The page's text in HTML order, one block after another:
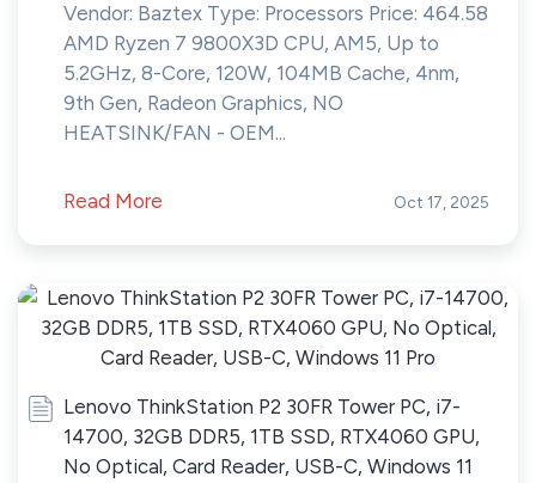
Vendor: Baztex Type: Processors Price: 464.58
AMD Ryzen 7 9800X3D CPU, AM5, Up to
5.2GHz, 8-Core, 120W, 104MB Cache, 4nm,
9th Gen, Radeon Graphics, NO
HEATSINK/FAN - OEM...
Read More Oct 17, 2025
Lenovo ThinkStation P2 30FR Tower PC, i7-
14700, 32GB DDR5, 1TB SSD, RTX4060 GPU,
No Optical, Card Reader, USB-C, Windows 11